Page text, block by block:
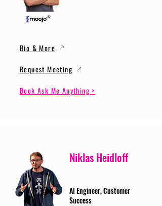
Bio & More
Request Meeting
Book Ask Me Anything >
Niklas Heidloff
AI Engineer, Customer
Success